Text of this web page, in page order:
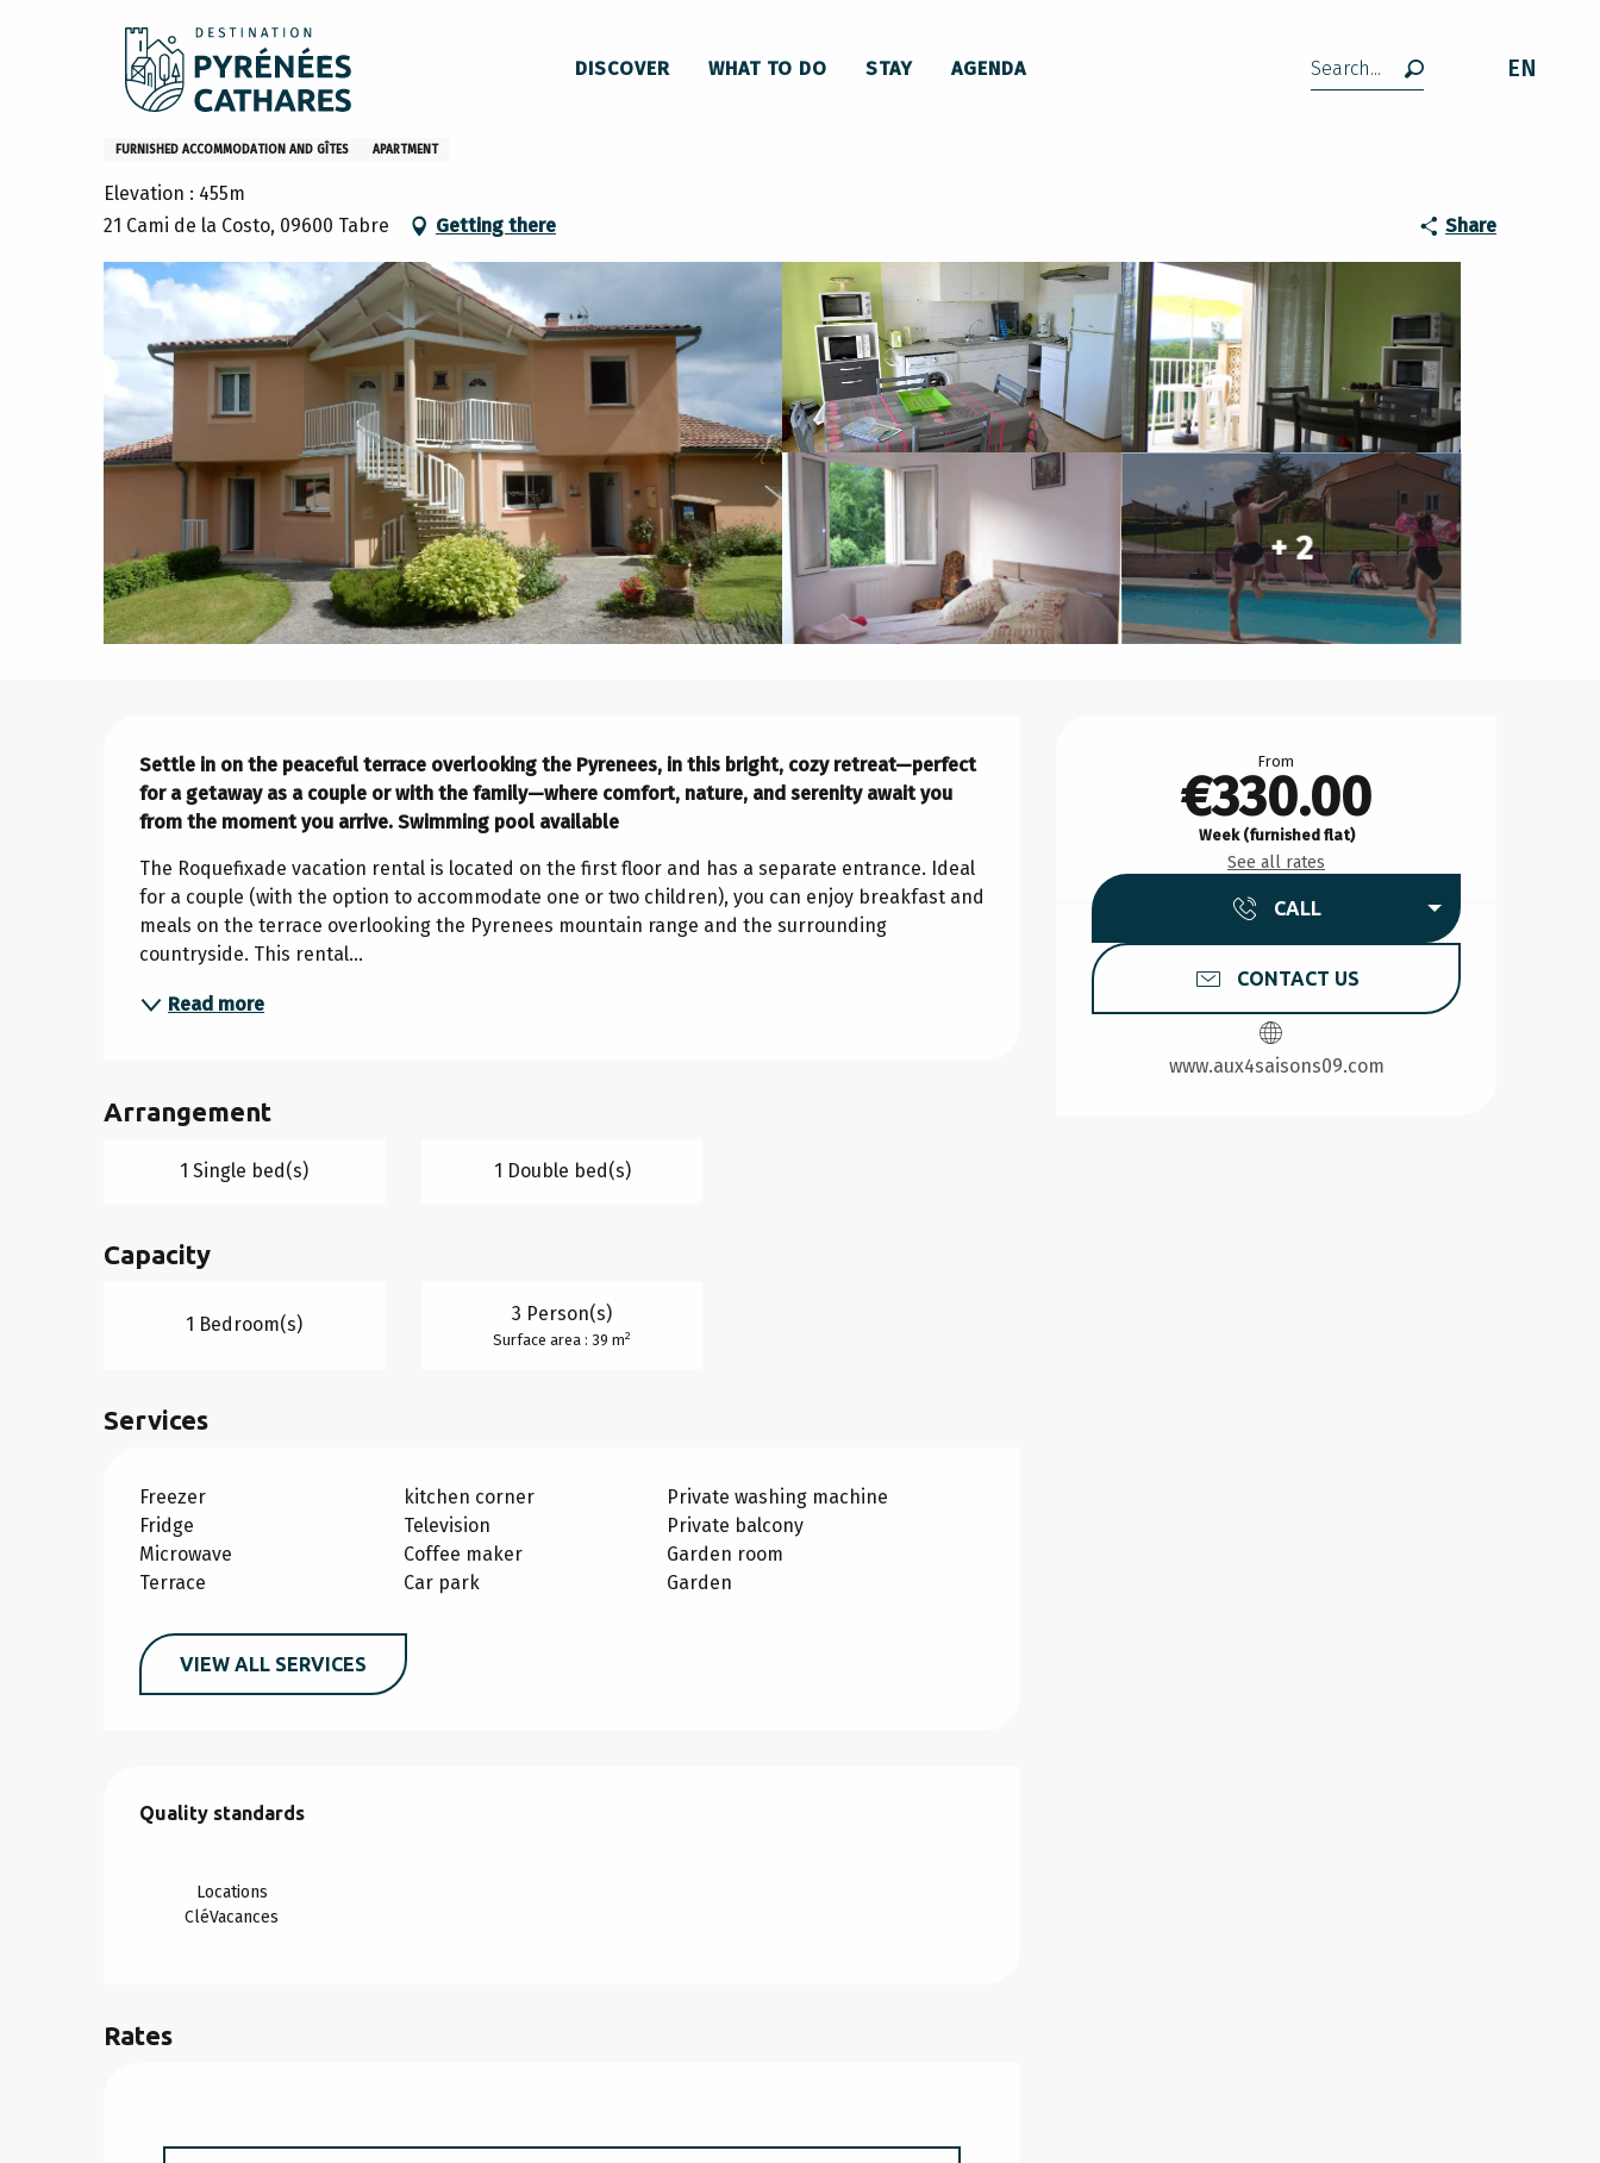
Search EN
DISCOVER WHAT TO DO STAY AGENDA
Home Stay Where to sleep
Roquefixade Vacation Rental
FURNISHED ACCOMMODATION AND GÎTES APARTMENT
Elevation : 455m
21 Cami de la Costo, 09600 Tabre
Getting there Share
+ 2
From
€330.00
Week (furnished flat)
See all rates
CALL
CONTACT US
www.aux4saisons09.com
Settle in on the peaceful terrace overlooking the Pyrenees, in this bright, cozy retreat—perfect
for a getaway as a couple or with the family—where comfort, nature, and serenity await you
from the moment you arrive. Swimming pool available
The Roquefixade vacation rental is located on the first floor and has a separate entrance. Ideal
for a couple (with the option to accommodate one or two children), you can enjoy breakfast and
meals on the terrace overlooking the Pyrenees mountain range and the surrounding
countryside. This rental...
Read more
Arrangement
1 Single bed(s) 1 Double bed(s)
Capacity
1 Bedroom(s) 3 Person(s)
Surface area : 39 m2
Services
Freezer kitchen corner
Private washing machine
Fridge
Television
Private balcony
Microwave
Coffee maker
Garden room
Terrace
Car park Garden
VIEW ALL SERVICES
Services offered
Quality standards
Quality standards
Locations
CléVacances
Rates